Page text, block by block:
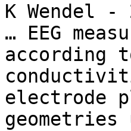
K Wendel
… EEG
according
electrode
geometries